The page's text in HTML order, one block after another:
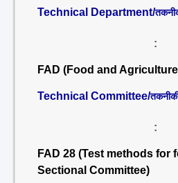
Technical Department/
:
FAD (Food and
Technical Committee/
:
FAD 28 (Test methods for
Sectional Committee)